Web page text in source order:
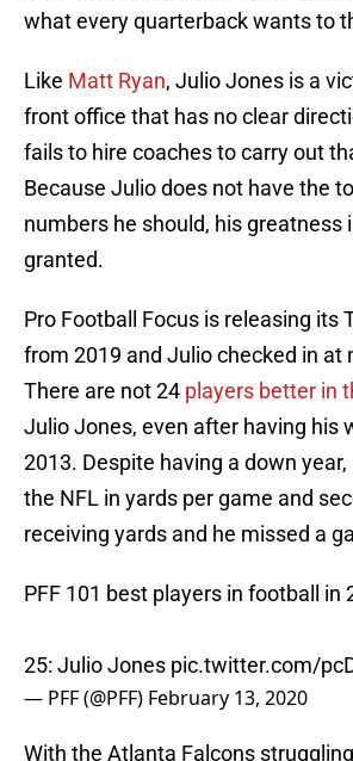
what every quarterback wants to
Like Matt Ryan, Julio Jones is a
front office that has no clear
fails to hire coaches to carry out
Because Julio does not have the
numbers he should, his greatness
granted.
Pro Football Focus is releasing its
from 2019 and Julio checked in at
There are not 24 players better in
Julio Jones, even after having his
2013. Despite having a down
the NFL in yards per game and
receiving yards and he missed a
PFF 101 best players in football in
25: Julio Jones pic.twitter.com/
— PFF (@PFF) February 13, 2020
With the Atlanta Falcons